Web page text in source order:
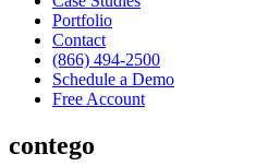
Portfolio
Contact
(866) 494-2500
Schedule a Demo
Free Account
contego